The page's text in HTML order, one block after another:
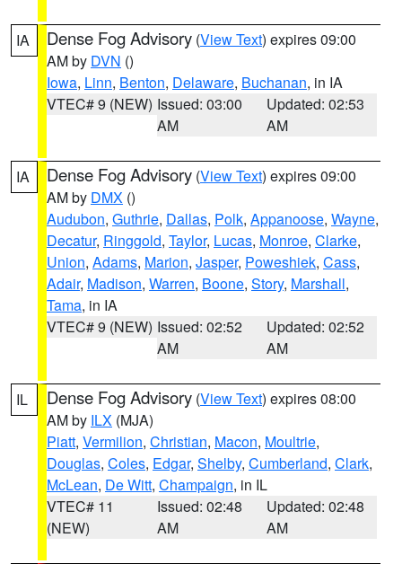
IA Dense Fog Advisory (View Text) expires 09:00
AM by DVN ()
Iowa, Linn, Benton, Delaware, Buchanan, in IA
VTEC# 9 (NEW) Issued: 03:00
AM
Updated: 02:53
AM
IA Dense Fog Advisory (View Text) expires 09:00
AM by DMX ()
Audubon, Guthrie, Dallas, Polk, Appanoose, Wayne,
Decatur, Ringgold, Taylor, Lucas, Monroe, Clarke,
Union, Adams, Marion, Jasper, Poweshiek, Cass,
Adair, Madison, Warren, Boone, Story, Marshall,
Tama, in IA
VTEC# 9 (NEW) Issued: 02:52
AM
Updated: 02:52
AM
IL Dense Fog Advisory (View Text) expires 08:00
AM by ILX (MJA)
Piatt, Vermilion, Christian, Macon, Moultrie,
Douglas, Coles, Edgar, Shelby, Cumberland, Clark,
McLean, De Witt, Champaign, in IL
VTEC# 11
(NEW)
Issued: 02:48
AM
Updated: 02:48
AM